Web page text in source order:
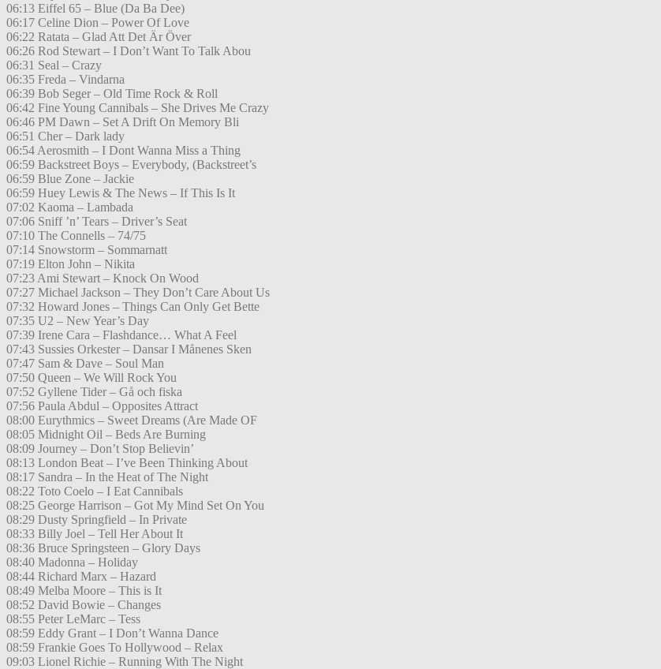
06:13 Eiffel 65 – Blue (Da Ba Dee)
06:17 Celine Dion – Power Of Love
06:22 Ratata – Glad Att Det Är Över
06:26 Rod Stewart – I Don’t Want To Talk Abou
06:31 Seal – Crazy
06:35 Freda – Vindarna
06:39 Bob Seger – Old Time Rock & Roll
06:42 Fine Young Cannibals – She Drives Me Crazy
06:46 PM Dawn – Set A Drift On Memory Bli
06:51 Cher – Dark lady
06:54 Aerosmith – I Dont Wanna Miss a Thing
06:59 Backstreet Boys – Everybody, (Backstreet’s
06:59 Blue Zone – Jackie
06:59 Huey Lewis & The News – If This Is It
07:02 Kaoma – Lambada
07:06 Sniff ’n’ Tears – Driver’s Seat
07:10 The Connells – 74/75
07:14 Snowstorm – Sommarnatt
07:19 Elton John – Nikita
07:23 Ami Stewart – Knock On Wood
07:27 Michael Jackson – They Don’t Care About Us
07:32 Howard Jones – Things Can Only Get Bette
07:35 U2 – New Year’s Day
07:39 Irene Cara – Flashdance… What A Feel
07:43 Sussies Orkester – Dansar I Månenes Sken
07:47 Sam & Dave – Soul Man
07:50 Queen – We Will Rock You
07:52 Gyllene Tider – Gå och fiska
07:56 Paula Abdul – Opposites Attract
08:00 Eurythmics – Sweet Dreams (Are Made OF
08:05 Midnight Oil – Beds Are Burning
08:09 Journey – Don’t Stop Believin’
08:13 London Beat – I’ve Been Thinking About
08:17 Sandra – In the Heat of The Night
08:22 Toto Coelo – I Eat Cannibals
08:25 George Harrison – Got My Mind Set On You
08:29 Dusty Springfield – In Private
08:33 Billy Joel – Tell Her About It
08:36 Bruce Springsteen – Glory Days
08:40 Madonna – Holiday
08:44 Richard Marx – Hazard
08:49 Melba Moore – This is It
08:52 David Bowie – Changes
08:55 Peter LeMarc – Tess
08:59 Eddy Grant – I Don’t Wanna Dance
08:59 Frankie Goes To Hollywood – Relax
09:03 Lionel Richie – Running With The Night